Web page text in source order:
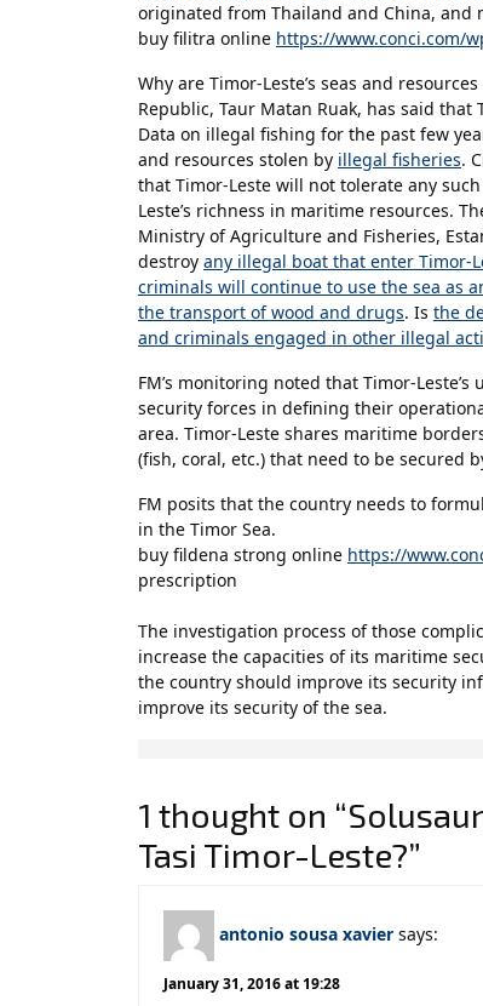
originated from Thailand and China, and
buy filitra online https://www.conci.com/
Why are Timor-Leste’s seas and
Republic, Taur Matan Ruak, has said
Data on illegal fishing for the past few
and resources stolen by illegal fisheries.
that Timor-Leste will not tolerate any
Leste’s richness in maritime resources.
Ministry of Agriculture and Fisheries,
destroy any illegal boat that enter Timor-
criminals will continue to use the sea as
the transport of wood and drugs. Is the
and criminals engaged in other illegal
FM’s monitoring noted that Timor-
security forces in defining their
area. Timor-Leste shares maritime
(fish, coral, etc.) that need to be secured
FM posits that the country needs to
in the Timor Sea.
buy fildena strong online https://
prescription
The investigation process of those
increase the capacities of its maritime
the country should improve its security
improve its security of the sea.
1 thought on
Tasi Timor-Leste?”
antonio sousa xavier says:
January 31, 2016 at 19:28